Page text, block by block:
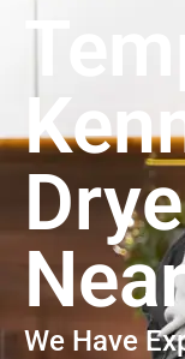
We Have